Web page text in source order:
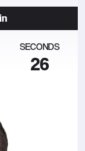
SECONDS
27